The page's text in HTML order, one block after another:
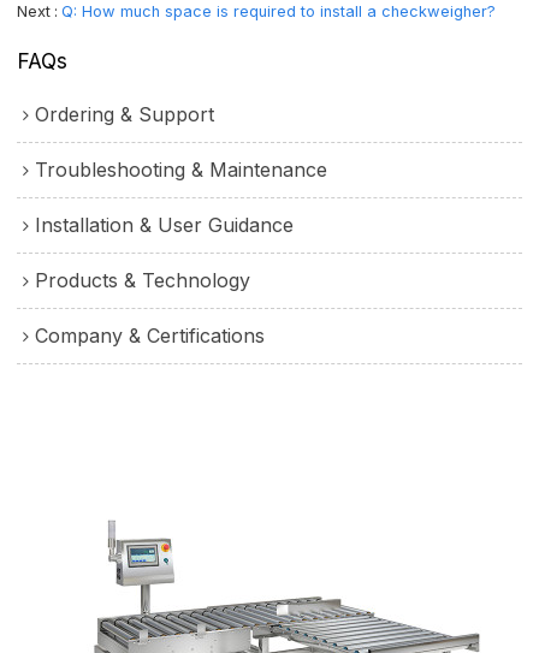
Next
Q: How much space is required to install a checkweigher?
FAQs
Ordering & Support
Troubleshooting & Maintenance
Installation & User Guidance
Products & Technology
Company & Certifications